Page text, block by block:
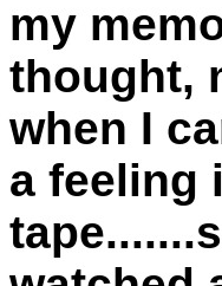
my
thought,
when I
a feeling